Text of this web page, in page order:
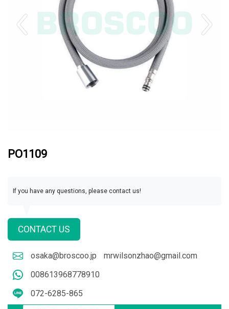
PO1109
If you have any questions, please contact us!
CONTACT US
osaka@broscoo.jp
mrwilsonzhao@gmail.com
008613968778910
072-6285-865